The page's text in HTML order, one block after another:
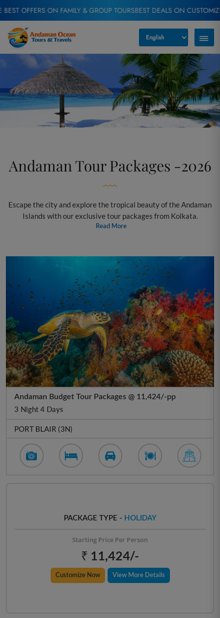
ON FAMILY & GROUP TOURSBEST DEALS ON CUSTOMIZED TOUR
Andaman Tour Packages -2026
Escape the city and explore the tropical beauty of the Andaman
Islands with our exclusive tour packages from Kolkata.
Read More
Andaman Budget Tour Packages @ 11,424/-pp
3 Night 4 Days
PORT BLAIR (3N)
PACKAGE TYPE - HOLIDAY
Starting Price Per Person
₹ 11,424/-
Customize Now View More Details